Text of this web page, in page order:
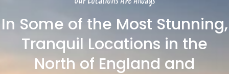
In Some of the Most Stunning,
Tranquil Locations in the
North of England and